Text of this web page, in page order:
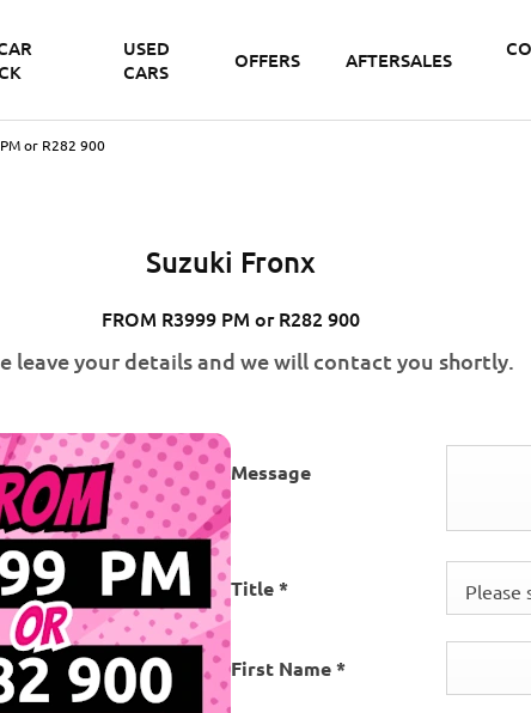
USED
CARS
OFFERS AFTERSALES
or R282 900
Suzuki Fronx
FROM R3999 PM or R282 900
leave your details and we will contact you shortly.
Message
Title* Please
First Name*